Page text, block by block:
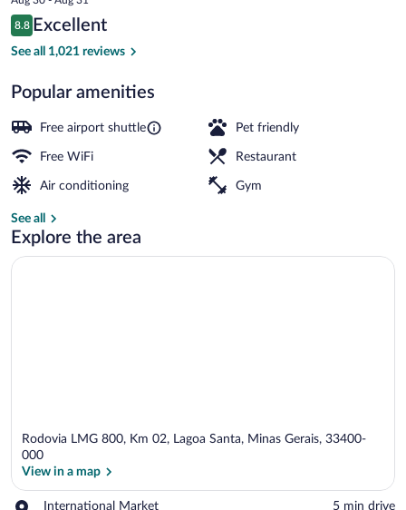
is
$82
Reviews
8.8
8.8 out of 10
Excellent
See all 1,021 reviews
Popular amenities
Free airport shuttle Pet friendly
Free WiFi Restaurant
Air conditioning Gym
See all
Explore the area
Rodovia LMG 800, Km 02, Lagoa Santa, Minas Gerais, 33400-
000
View in a map
International Market
Place,
‪5 min drive‬